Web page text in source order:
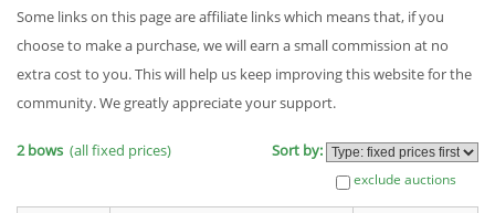
Some links on this page are affiliate links which means that, if you
choose to make a purchase, we will earn a small commission at no
extra cost to you. This will help us keep improving this website for the
community. We greatly appreciate your support.
2 bows (all fixed prices) Sort by:
exclude auctions